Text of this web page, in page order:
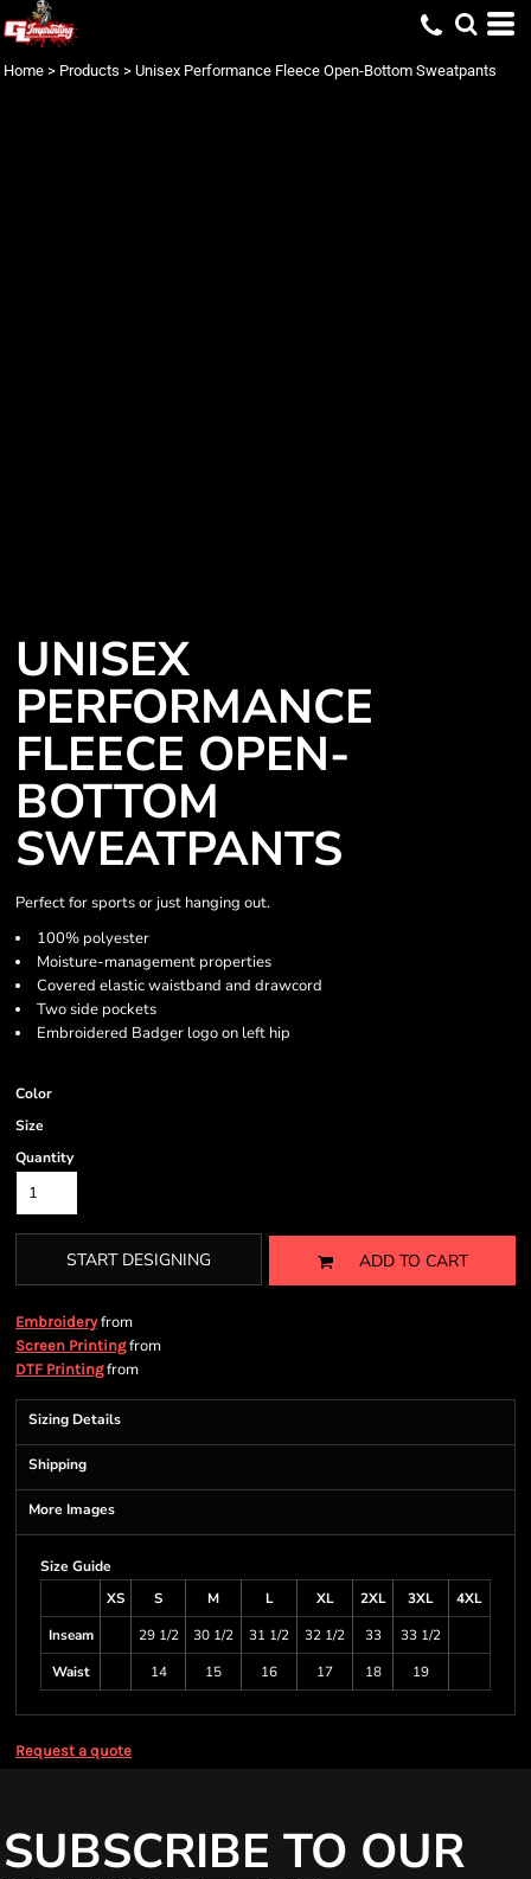
Home > Products > Unisex Performance Fleece Open-Bottom Sweatpants
UNISEX
PERFORMANCE
FLEECE OPEN-
BOTTOM
SWEATPANTS
Perfect for sports or just hanging out.
100% polyester
Moisture-management properties
Covered elastic waistband and drawcord
Two side pockets
Embroidered Badger logo on left hip
Color
Size
Quantity
START DESIGNING ADD TO CART
Embroideryfrom
Screen Printingfrom
DTF Printingfrom
Sizing Details
Shipping
More Images
Size Guide
XS
S M L XL 2XL 3XL
4XL
Inseam
29 1/2 30 1/2 31 1/2 32 1/2 33
33 1/2
Waist
14 15 16 17 18 19
Request a quote
SUBSCRIBE TO OUR